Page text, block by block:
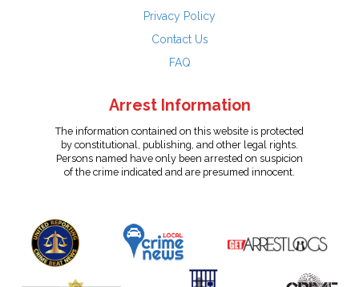
Privacy Policy
Contact Us
FAQ
Arrest Information
The information contained on this website is protected
by constitutional, publishing, and other legal rights.
Persons named have only been arrested on suspicion
of the crime indicated and are presumed innocent.